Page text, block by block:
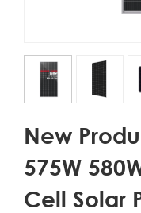
New
575W
Cell Solar